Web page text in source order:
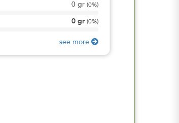
0gr (0%)
0 gr (0%)
see more